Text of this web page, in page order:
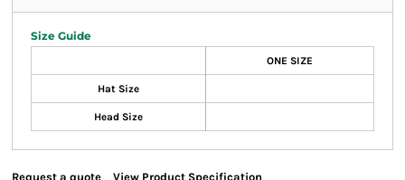
Size Guide
ONE SIZE
Hat Size
Head Size
Request a quote View Product Specification